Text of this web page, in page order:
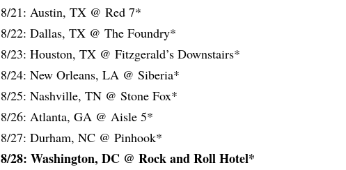
8/21: Austin, TX @ Red 7*
8/22: Dallas, TX @ The Foundry*
8/23: Houston, TX @ Fitzgerald’s Downstairs*
8/24: New Orleans, LA @ Siberia*
8/25: Nashville, TN @ Stone Fox*
8/26: Atlanta, GA @ Aisle 5*
8/27: Durham, NC @ Pinhook*
8/28: Washington, DC @ Rock and Roll Hotel*